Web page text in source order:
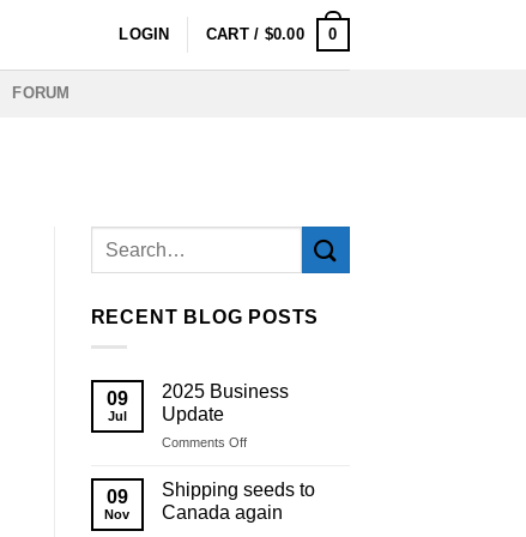
LOGIN CART / $0.00 0
FORUM
RECENT BLOG POSTS
09
Jul
2025 Business
Update
Comments Offon
Business
Update
09
Nov
Shipping seeds to
Canada again